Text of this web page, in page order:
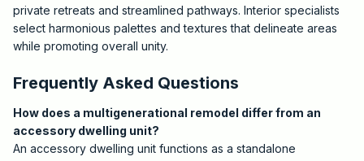
private retreats and streamlined pathways. Interior specialists
select harmonious palettes and textures that delineate areas
while promoting overall unity.
Frequently Asked Questions
How does a multigenerational remodel differ from an
accessory dwelling unit?
An accessory dwelling unit functions as a standalone